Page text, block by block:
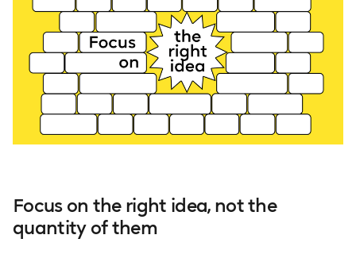
Focus on the right idea, not the
quantity of them